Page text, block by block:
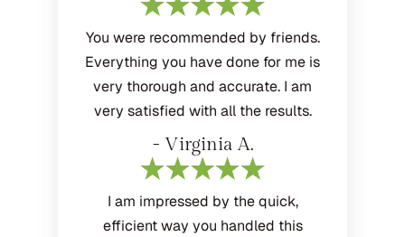
You were recommended by friends.
Everything you have done for me is
very thorough and accurate. I am
very satisfied with all the results.
- Virginia A.
I am impressed by the quick,
efficient way you handled this